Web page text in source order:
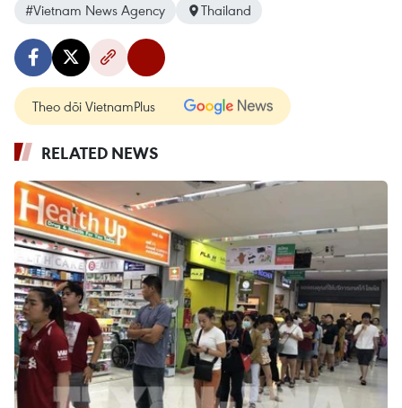
#Vietnam News Agency
Thailand
Theo dõi VietnamPlus
RELATED NEWS